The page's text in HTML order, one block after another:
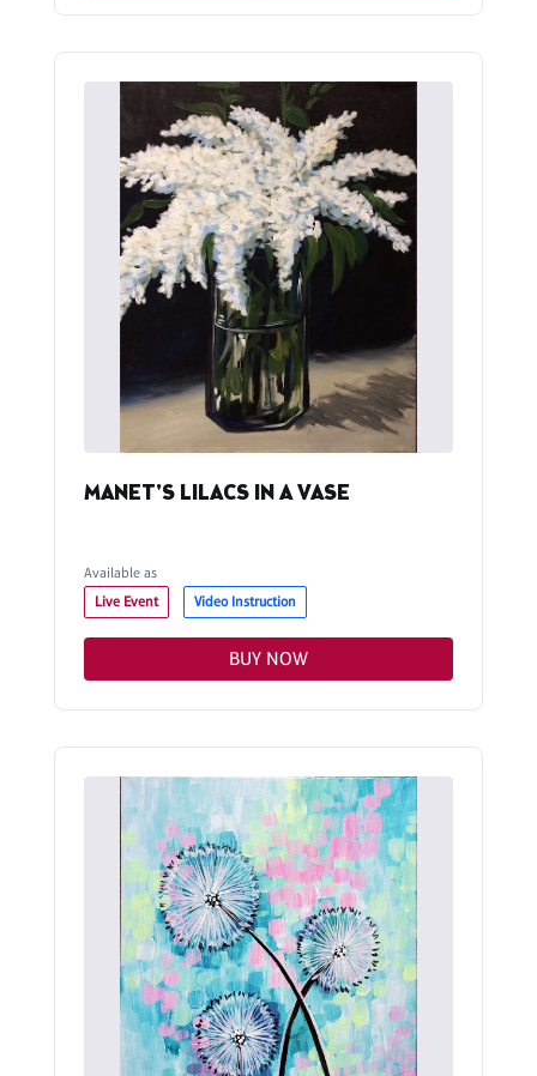
MANET'S LILACS IN A VASE
Available as
Live Event
Video Instruction
BUY NOW